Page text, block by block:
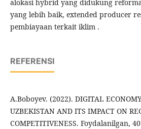
alokasi hybrid yang didukung
yang lebih baik, extended producer
pembiayaan terkait iklim .
REFERENSI
A.Boboyev. (2022). DIGITAL
UZBEKISTAN AND ITS IMPACT ON
COMPETITIVENESS. Foydalanilgan,